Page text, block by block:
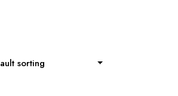
sorting